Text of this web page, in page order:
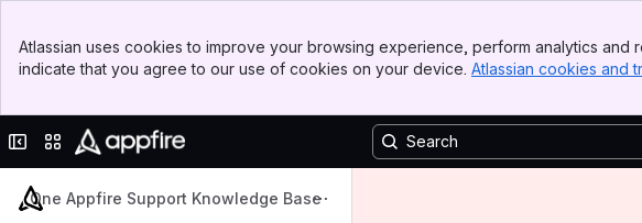
Top Bar
Sidebar
Atlassian uses cookies to improve your browsing experience, perform analytics
indicate that you agree to our use of cookies on your device. Atlassian cookies and
Collapse sidebar
Switch sites or apps
One Appfire Support Knowledge Base
Dataplane
Asset Tracker
Autowatch for Jira
BI and Reporting Apps